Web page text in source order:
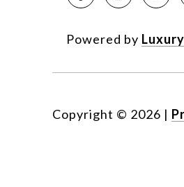
Powered by
Copyright © 2026 |